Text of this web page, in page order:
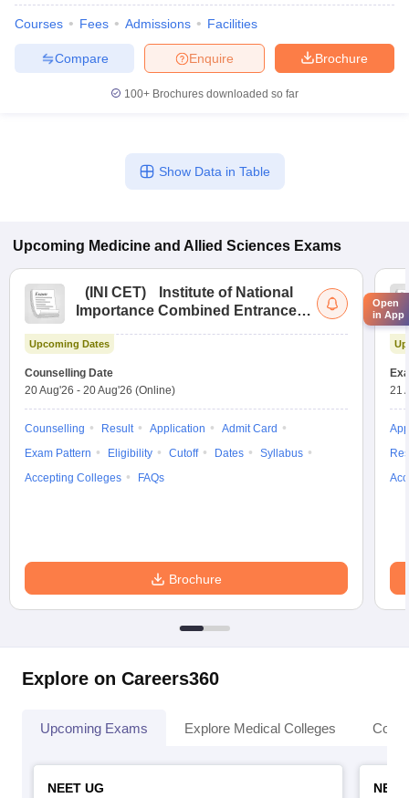
Courses Fees Admissions Facilities
Brochure
Enquire
Compare
100+ Brochures downloaded so far
Show Data in Table
Upcoming Medicine and Allied Sciences Exams
( INI CET)
Institute of National
Importance Combined Entrance
Upcoming Dates
Counselling Date
20 Aug'26 - 20 Aug'26 (Online)
Counselling Result Application
Admit Card
Exam Pattern
Eligibility Cutoff Dates
Syllabus
Accepting Colleges
FAQs
Brochure
21
Explore on Careers360
Upcoming Exams Explore Medical Colleges
NEET UG
Open
in App